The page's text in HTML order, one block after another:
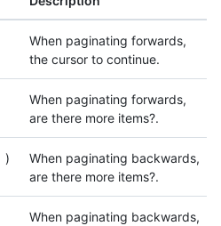
When paginating forwards,
the cursor to continue.
When paginating forwards,
are there more items?.
)
When paginating backwards,
are there more items?.
When paginating backwards,